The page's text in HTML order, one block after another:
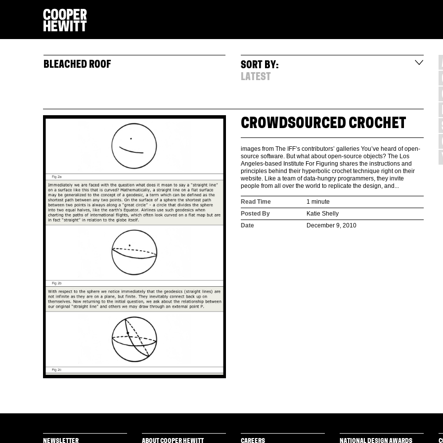
BLEACHED ROOF
SORT BY:
LATEST
CROWDSOURCED CROCHET
images from The IFF’s contributors’ galleries You’ve heard of open-
source software. But what about open-source objects? The Los
Angeles-based Institute For Figuring shares the instructions and
principles behind their hyperbolic crochet technique right on their
website. Like a team of data-hungry programmers, they invite
people from all over the world to replicate the design, and...
Read Time
1 minute
Posted By
Katie Shelly
Date
December 9, 2010
NEWSLETTER ABOUT COOPER HEWITT CAREERS NATIONAL DESIGN AWARDS